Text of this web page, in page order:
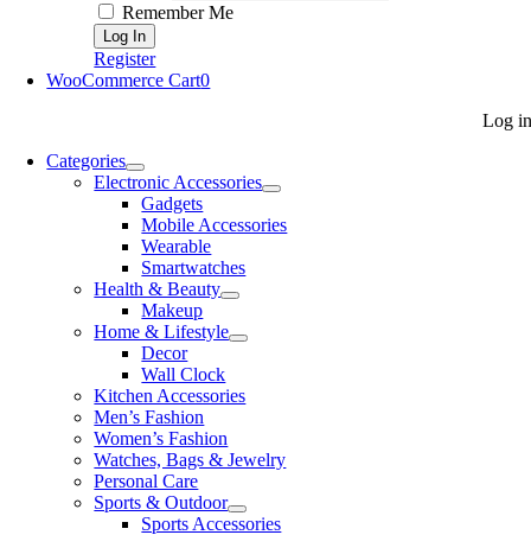
Remember Me
Register
WooCommerce Cart0
Log in
Categories
Electronic Accessories
Gadgets
Mobile Accessories
Wearable
Smartwatches
Health & Beauty
Makeup
Home & Lifestyle
Decor
Wall Clock
Kitchen Accessories
Men’s Fashion
Women’s Fashion
Watches, Bags & Jewelry
Personal Care
Sports & Outdoor
Sports Accessories